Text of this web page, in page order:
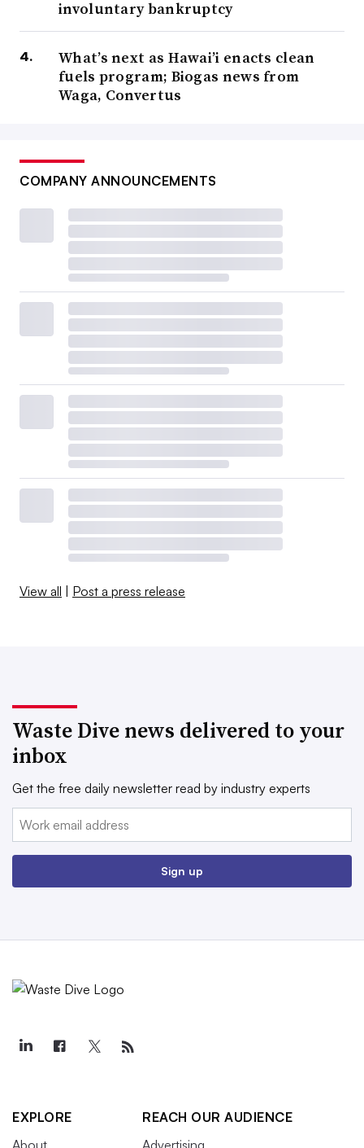
involuntary bankruptcy
What’s next as Hawai’i enacts clean
fuels program; Biogas news from
Waga, Convertus
COMPANY ANNOUNCEMENTS
View all | Post a press release
Waste Dive news delivered to your
inbox
Get the free daily newsletter read by industry experts
Email:
Sign up
EXPLORE
About
REACH OUR AUDIENCE
Advertising